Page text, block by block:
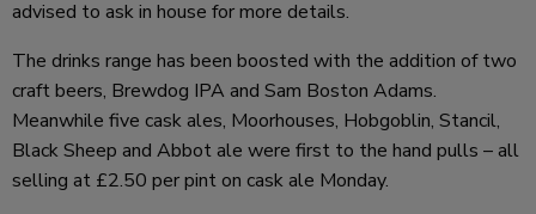
advised to ask in house for more details.
The drinks range has been boosted with the addition of two
craft beers, Brewdog IPA and Sam Boston Adams.
Meanwhile five cask ales, Moorhouses, Hobgoblin, Stancil,
Black Sheep and Abbot ale were first to the hand pulls – all
selling at £2.50 per pint on cask ale Monday.